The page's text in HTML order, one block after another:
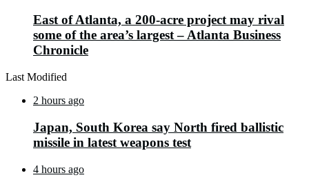
East of Atlanta, a 200-acre project may rival
some of the area’s largest – Atlanta Business
Chronicle
Last Modified
2 hours ago
Japan, South Korea say North fired ballistic
missile in latest weapons test
4 hours ago